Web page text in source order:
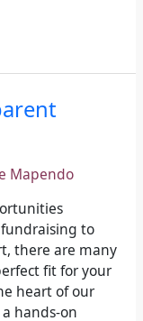
Mapendo
to
there are many
fit for your
heart of our
hands-on